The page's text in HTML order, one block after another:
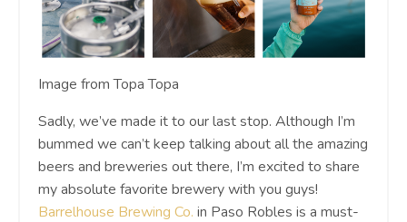
Image from Topa Topa
Sadly, we’ve made it to our last stop. Although I’m
bummed we can’t keep talking about all the amazing
beers and breweries out there, I’m excited to share
my absolute favorite brewery with you guys!
Barrelhouse Brewing Co. in Paso Robles is a must-